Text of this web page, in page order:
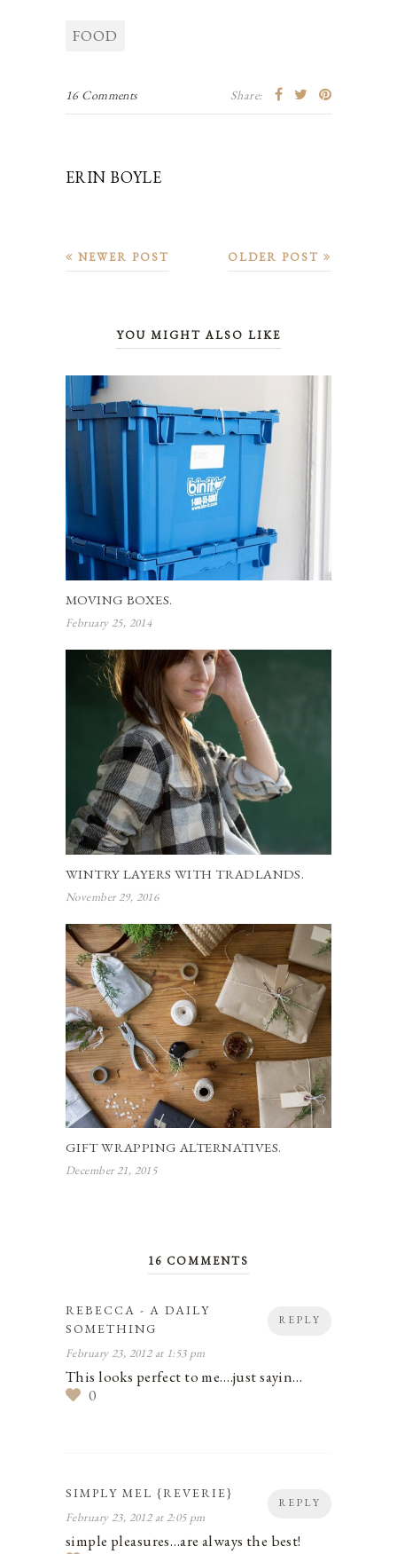
FOOD
16 Comments Share:
ERIN BOYLE
OLDER POST
NEWER POST
YOU MIGHT ALSO LIKE
MOVING BOXES.
February 25, 2014
WINTRY LAYERS WITH TRADLANDS.
November 29, 2016
GIFT WRAPPING ALTERNATIVES.
December 21, 2015
16 COMMENTS
REPLY
REBECCA - A DAILY
SOMETHING
February 23, 2012 at 1:53 pm
This looks perfect to me….just sayin…
0
REPLY
SIMPLY MEL {REVERIE}
February 23, 2012 at 2:05 pm
simple pleasures…are always the best!